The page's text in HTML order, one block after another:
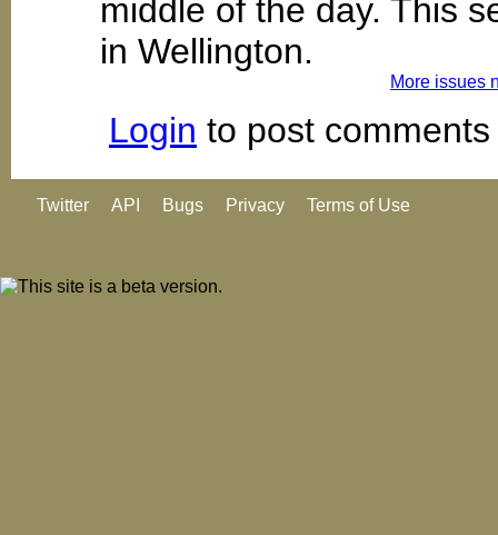
middle of the day. This
in Wellington.
More issues
Login to post comments
Twitter API Bugs Privacy Terms of Use